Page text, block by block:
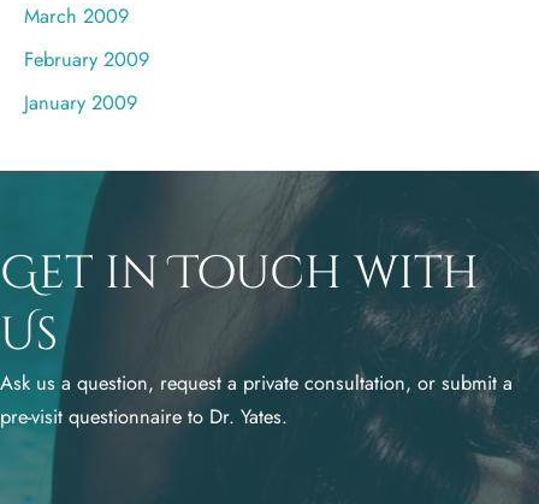
March 2009
February 2009
January 2009
Get in Touch with
Us
Ask us a question, request a private consultation, or submit a
pre-visit questionnaire to Dr. Yates.